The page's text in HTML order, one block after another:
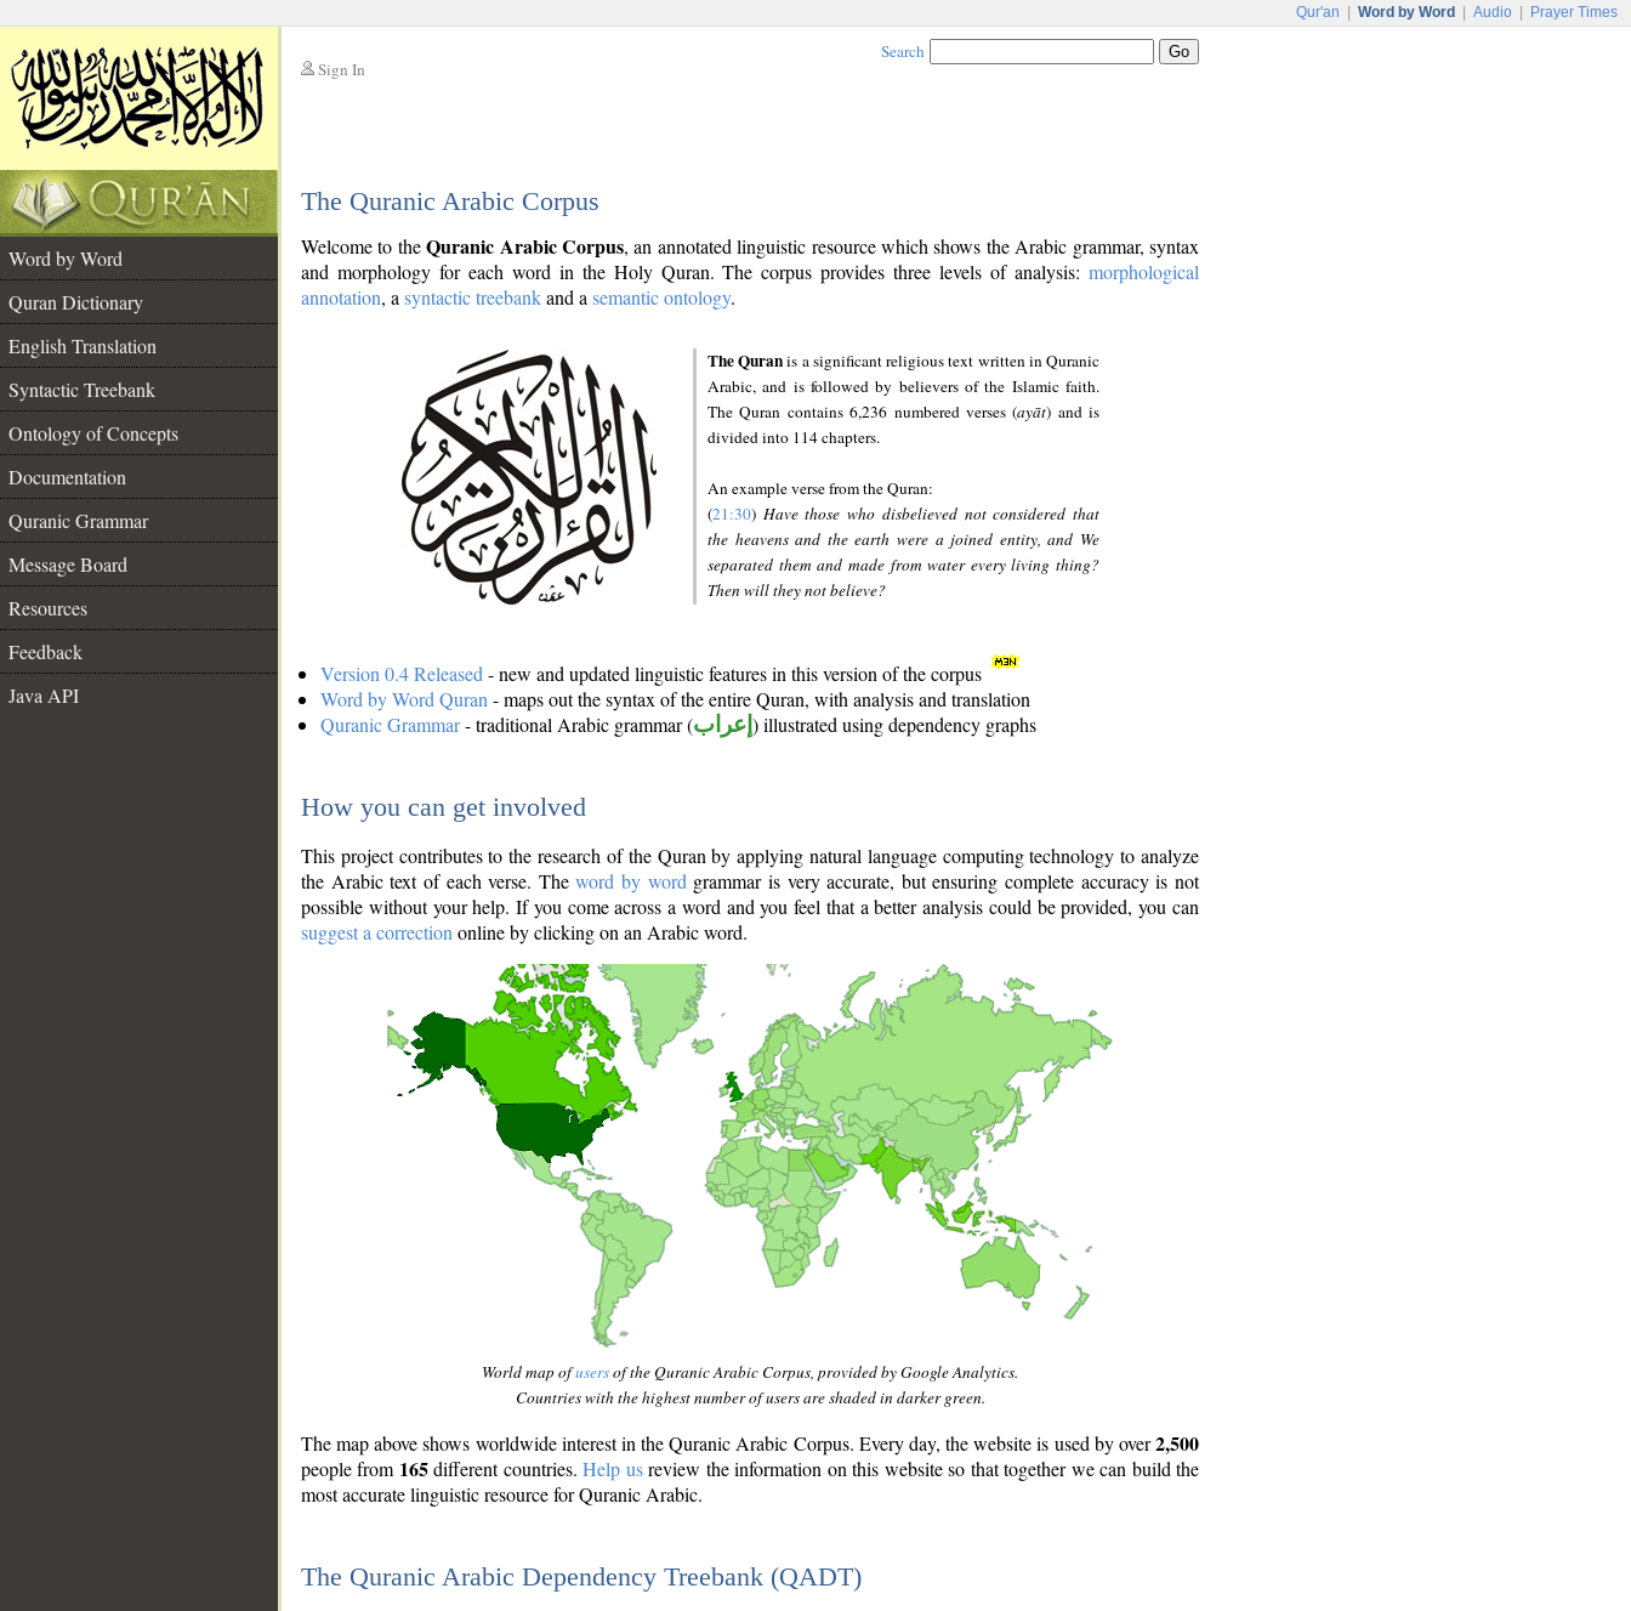
Qur'an Word by Word Audio Prayer Times
Sign In
Search
The Quranic Arabic Corpus
Word by Word
Quran Dictionary
English Translation
Syntactic Treebank
Ontology of Concepts
Documentation
Quranic Grammar
Message Board
Resources
Feedback
Java API
Welcome to theQuranic Arabic Corpus, an annotated linguistic resource which shows the Arabic grammar, syntax
and morphology for each word in the Holy Quran. The corpus provides three levels of analysis: morphological
annotation, a syntactic treebankand a semantic ontology.
The Quranis a significant religious text written in Quranic
Arabic, and is followed by believers of the Islamic faith.
The Quran contains 6,236 numbered verses (ayāt) and is
divided into 114 chapters.
An example verse from the Quran:
(21:30) Have those who disbelieved not considered that
the heavens and the earth were a joined entity, and We
separated them and made from water every living thing?
Then will they not believe?
Version 0.4 Released - new and updated linguistic features in this version of the corpus
Word by Word Quran - maps out the syntax of the entire Quran, with analysis and translation
Quranic Grammar- traditional Arabic grammar (إعراب ) illustrated using dependency graphs
How you can get involved
This project contributes to the research of the Quran by applying natural language computing technology to analyze
the Arabic text of each verse. Theword by word grammar is very accurate, but ensuring complete accuracy is not
possible without your help. If you come across a word and you feel that a better analysis could be provided, you can
suggest a correction online by clicking on an Arabic word.
World map ofusersof the Quranic Arabic Corpus, provided by Google Analytics.
Countries with the highest number of users are shaded in darker green.
The map above shows worldwide interest in the Quranic Arabic Corpus. Every day, the website is used by over2,500
people from 165different countries.Help usreview the information on this website so that together we can build the
most accurate linguistic resource for Quranic Arabic.
The Quranic Arabic Dependency Treebank (QADT)